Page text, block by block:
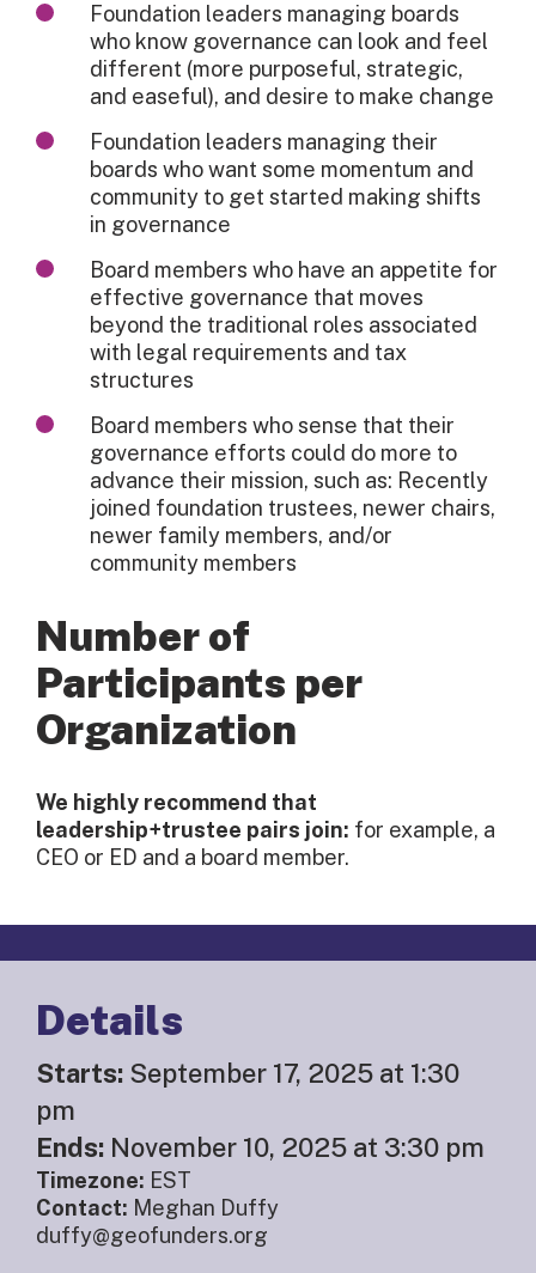
Foundation leaders managing boards
who know governance can look and feel
different (more purposeful, strategic,
and easeful), and desire to make change
Foundation leaders managing their
boards who want some momentum and
community to get started making shifts
in governance
Board members who have an appetite for
effective governance that moves
beyond the traditional roles associated
with legal requirements and tax
structures
Board members who sense that their
governance efforts could do more to
advance their mission, such as: Recently
joined foundation trustees, newer chairs,
newer family members, and/or
community members
Number of
Participants per
Organization
We highly recommend that
leadership+trustee pairs join: for example, a
CEO or ED and a board member.
Details
Starts: September 17, 2025 at 1:30
pm
Ends: November 10, 2025 at 3:30 pm
Timezone: EST
Contact: Meghan Duffy
duffy@geofunders.org